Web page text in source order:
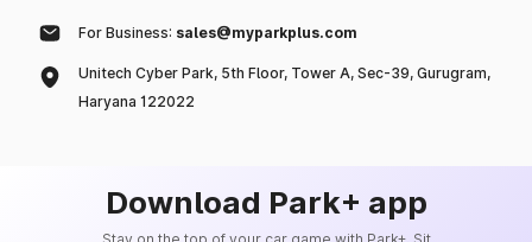
For Business: sales@myparkplus.com
Unitech Cyber Park, 5th Floor, Tower A, Sec-39, Gurugram,
Haryana 122022
Download Park+ app